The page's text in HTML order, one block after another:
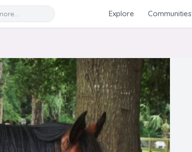
Search Explore Communities